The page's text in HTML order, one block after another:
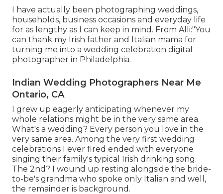
I have actually been photographing weddings,
households, business occasions and everyday life
for as lengthy as I can keep in mind. From Alli:"You
can thank my Irish father and Italian mama for
turning me into a wedding celebration digital
photographer in Philadelphia.
Indian Wedding Photographers Near Me
Ontario, CA
I grew up eagerly anticipating whenever my
whole relations might be in the very same area.
What's a wedding? Every person you love in the
very same area. Among the very first wedding
celebrations I ever fired ended with everyone
singing their family's typical Irish drinking song.
The 2nd? I wound up resting alongside the bride-
to-be's grandma who spoke only Italian and well,
the remainder is background.